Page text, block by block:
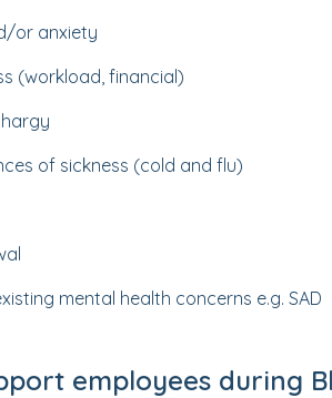
or anxiety
(workload, financial)
of sickness (cold and flu)
mental health concerns e.g. SAD
employees during